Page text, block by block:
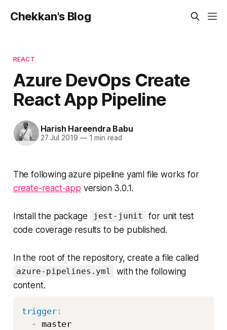
Chekkan's Blog
REACT
Azure DevOps Create
React App Pipeline
Harish Hareendra Babu
27 Jul 2019 —1 min read
The following azure pipeline yaml file works for
create-react-app version 3.0.1.
Install the package jest-junit
for unit test
code coverage results to be published.
In the root of the repository, create a file called
azure-pipelines.yml
with the following
content.
trigger:
-
master